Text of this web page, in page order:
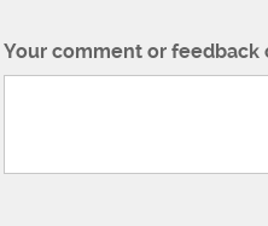
Your comment or feedback